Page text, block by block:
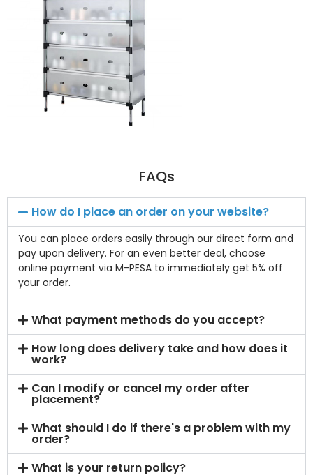
FAQs
How do I place an order on your website?
You can place orders easily through our direct form and
pay upon delivery. For an even better deal, choose
online payment via M-PESA to immediately get 5% off
your order.
What payment methods do you accept?
How long does delivery take and how does it
work?
Can I modify or cancel my order after
placement?
What should I do if there's a problem with my
order?
What is your return policy?